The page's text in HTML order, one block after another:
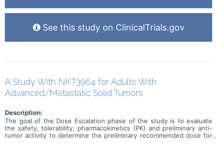
See this study on ClinicalTrials.gov
A Study With NKT3964 for Adults With
Advanced/Metastatic Solid Tumors
Description:
The goal of the Dose Escalation phase of the study is to evaluate
the safety, tolerability, pharmacokinetics (PK) and preliminary anti-
tumor activity to determine the preliminary recommended dose for